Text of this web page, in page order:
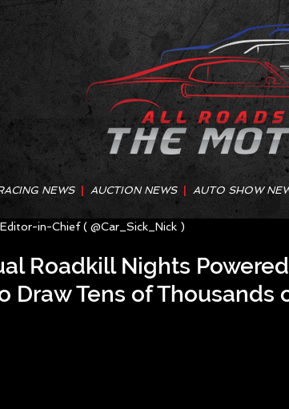
NEWS AUCTION NEWS AUTO SHOW
Roadkill Nights
Draw Tens of Thousands
in-Chief ( @Car_Sick_Nick )